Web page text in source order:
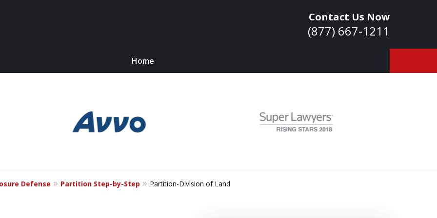
Contact Us Now
(877) 667-1211
Home
Experience.
Contact Us Now
Defense Partition Step-by-Step Partition-Division of Land